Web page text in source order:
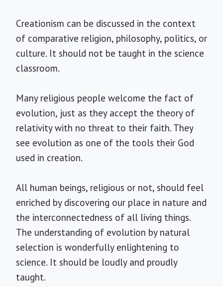
Creationism can be discussed in the context
of comparative religion, philosophy, politics, or
culture. It should not be taught in the science
classroom.
Many religious people welcome the fact of
evolution, just as they accept the theory of
relativity with no threat to their faith. They
see evolution as one of the tools their God
used in creation.
All human beings, religious or not, should feel
enriched by discovering our place in nature and
the interconnectedness of all living things.
The understanding of evolution by natural
selection is wonderfully enlightening to
science. It should be loudly and proudly
taught.